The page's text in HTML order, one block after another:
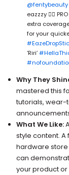
@fentybeauty
eazzzy 😮‍💨
extra
for your
‘Riri’
Why They
mastered this
tutorials, wear-
What We Like:
style content.
hardware store
can
your product